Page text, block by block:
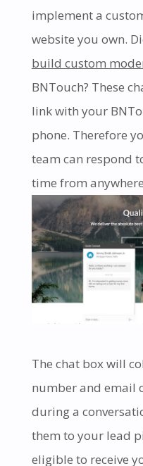
implement a
website you own.
build custom
BNTouch? These
link with your
phone. Therefore
team can respond
time from
The chat box will
number and email
during a
them to your lead
eligible to receive